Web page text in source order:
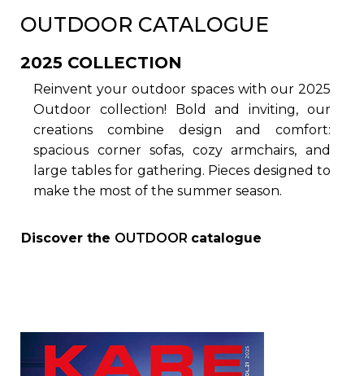
OUTDOOR CATALOGUE
2025 COLLECTION
Reinvent your outdoor spaces with our 2025
Outdoor collection! Bold and inviting, our
creations combine design and comfort:
spacious corner sofas, cozy armchairs, and
large tables for gathering. Pieces designed to
make the most of the summer season.
Discover the OUTDOOR catalogue